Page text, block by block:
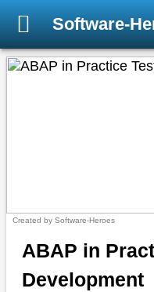
Software-
Created by Software-Heroes
ABAP in
Development